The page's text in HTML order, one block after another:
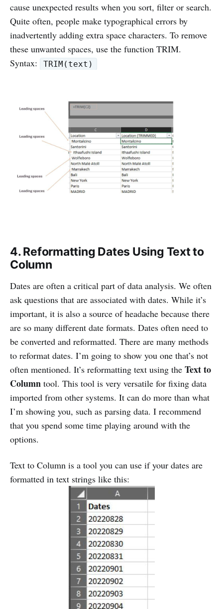
cause unexpected results when you sort, filter or search.
Quite often, people make typographical errors by
inadvertently adding extra space characters. To remove
these unwanted spaces, use the function TRIM.
Syntax:
TRIM(text)
4. Reformatting Dates Using Text to
Column
Dates are often a critical part of data analysis. We often
ask questions that are associated with dates. While it’s
important, it is also a source of headache because there
are so many different date formats. Dates often need to
be converted and reformatted. There are many methods
to reformat dates. I’m going to show you one that’s not
often mentioned. It’s reformatting text using the Text to
Column tool. This tool is very versatile for fixing data
imported from other systems. It can do more than what
I’m showing you, such as parsing data. I recommend
that you spend some time playing around with the
options.
Text to Column is a tool you can use if your dates are
formatted in text strings like this: